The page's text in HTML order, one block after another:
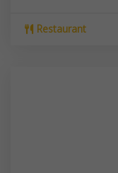
Restaurant